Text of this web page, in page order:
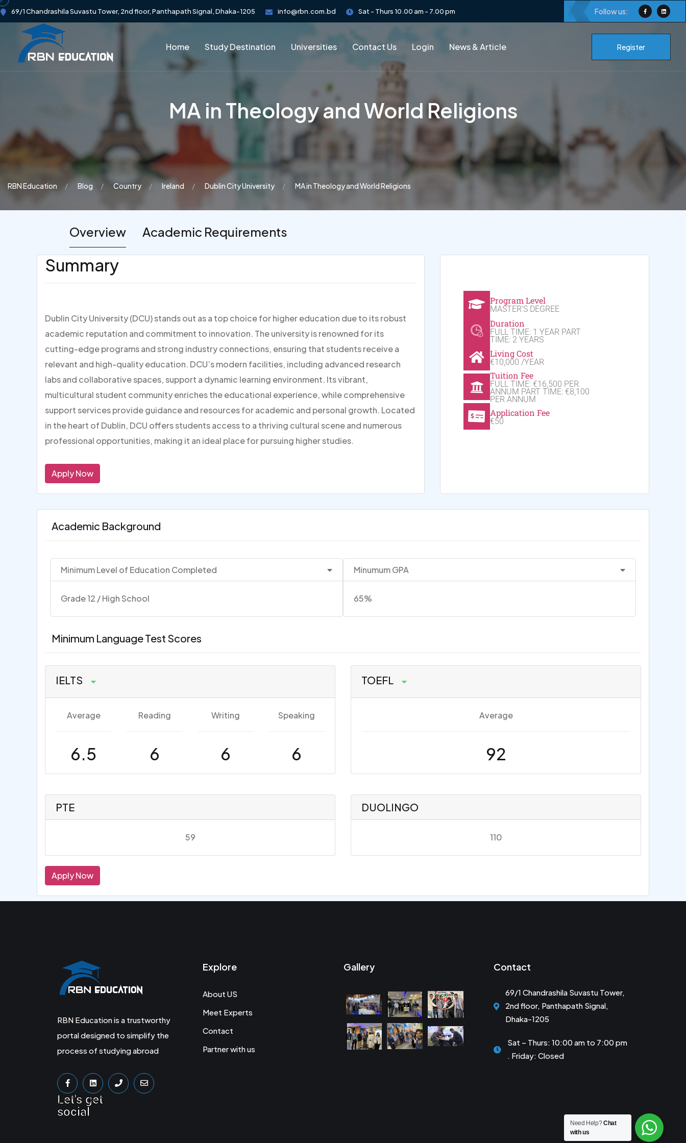
69/1 Chandrashila Suvastu Tower, 2nd floor, Panthapath Signal, Dhaka-1205 info@rbn.com.bd Sat - Thurs 10.00 am - 7.00 pm Follow us:
Home Study Destination Universities Contact Us Login News & Article Register
MA in Theology and World Religions
RBN Education Blog Country Ireland Dublin City University MA in Theology and World Religions
Overview Academic Requirements
Summary
Dublin City University (DCU) stands out as a top choice for higher education due to its robust
academic reputation and commitment to innovation. The university is renowned for its
cutting-edge programs and strong industry connections, ensuring that students receive a
relevant and high-quality education. DCU’s modern facilities, including advanced research
labs and collaborative spaces, support a dynamic learning environment. Its vibrant,
multicultural student community enriches the educational experience, while comprehensive
support services provide guidance and resources for academic and personal growth. Located
in the heart of Dublin, DCU offers students access to a thriving cultural scene and numerous
professional opportunities, making it an ideal place for pursuing higher studies.
Apply Now
Program Level
MASTER'S DEGREE
Duration
FULL TIME: 1 YEAR PART
TIME: 2 YEARS
Living Cost
€10,000 /YEAR
Tuition Fee
FULL TIME: €16,500 PER
ANNUM PART TIME: €8,100
PER ANNUM
Application Fee
€50
Academic Background
Minimum Level of Education Completed
Grade 12 / High School
Minumum GPA
65%
Minimum Language Test Scores
IELTS
Average
6.5
Reading
6
Writing
6
Speaking
6
TOEFL
Average
92
PTE
59
DUOLINGO
110
Apply Now
RBN Education is a trustworthy
portal designed to simplify the
process of studying abroad
Let's get
social
Explore
About US
Meet Experts
Contact
Partner with us
Gallery Contact
69/1 Chandrashila Suvastu Tower,
2nd floor, Panthapath Signal,
Dhaka-1205
Sat – Thurs: 10:00 am to 7:00 pm
. Friday: Closed
Need Help?Chat
with us